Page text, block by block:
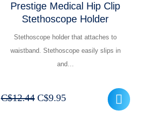
Prestige Medical Hip Clip
Stethoscope Holder
Stethoscope holder that attaches to
waistband. Stethoscope easily slips in
and…
C$12.44 Original
C$9.95Current